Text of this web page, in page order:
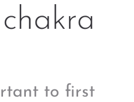
to first